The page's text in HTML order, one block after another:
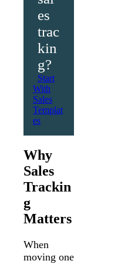
es
trac
kin
g?
Start
With
Sales
Templat
es
Why
Sales
Trackin
g
Matters
When
moving one